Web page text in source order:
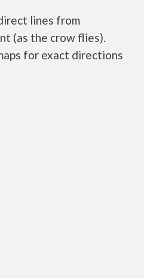
lines from
(as the crow flies).
for exact directions